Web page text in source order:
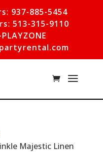
937-885-5454
513-315-9110
Majestic Linen